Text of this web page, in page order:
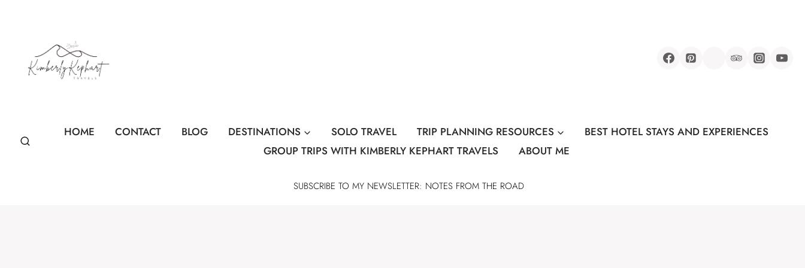
content
HOME CONTACT BLOG DESTINATIONS SOLO TRAVEL TRIP PLANNING RESOURCES
BEST HOTEL STAYS AND EXPERIENCES
GROUP TRIPS WITH KIMBERLY KEPHART TRAVELS
ABOUT ME
SUBSCRIBE TO MY NEWSLETTER: NOTES FROM THE ROAD